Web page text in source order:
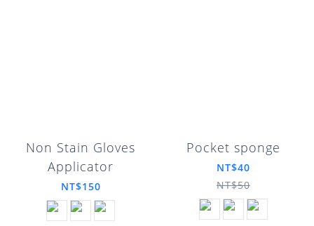
Non Stain Gloves
Applicator
NT$150
Pocket sponge
NT$40
NT$50